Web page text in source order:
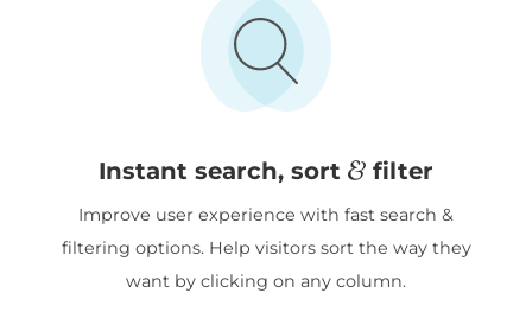
Instant search, sort filter
Improve user experience with fast search &
filtering options. Help visitors sort the way they
want by clicking on any column.